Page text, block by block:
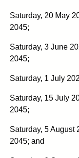
Saturday, 20 May
2045;
Saturday, 3 June
2045;
Saturday, 1 July
Saturday, 15 July
2045;
Saturday, 5 August
2045; and